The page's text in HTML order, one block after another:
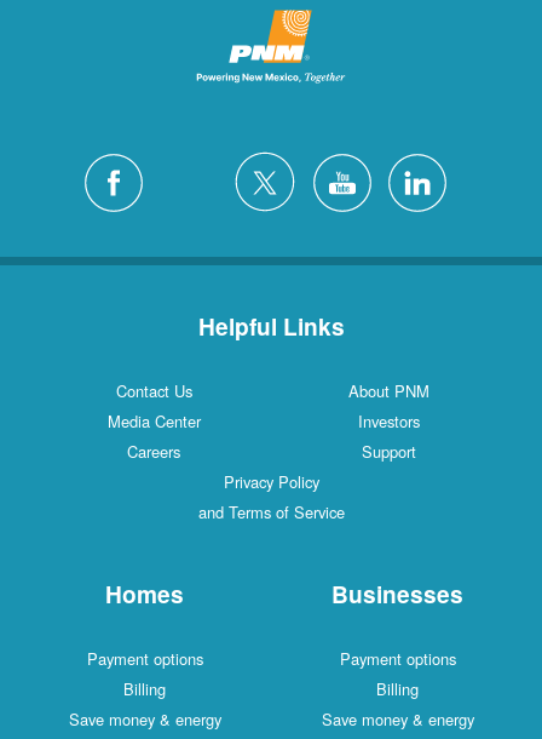
Helpful Links
Contact Us
About PNM
Media Center
Investors
Careers
Support
Privacy Policy
and Terms of Service
Homes
Payment options
Billing
Save money & energy
Businesses
Payment options
Billing
Save money & energy